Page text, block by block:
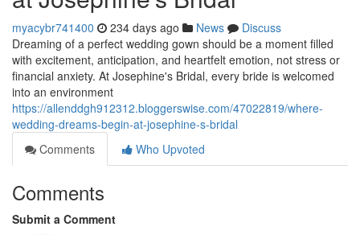
myacybr741400 234 days ago News
Discuss
Dreaming of a perfect wedding gown should be a moment filled
with excitement, anticipation, and heartfelt emotion, not stress or
financial anxiety. At Josephine's Bridal, every bride is welcomed
into an environment
https://allenddgh912312.bloggerswise.com/47022819/where-
wedding-dreams-begin-at-josephine-s-bridal
Comments
Who Upvoted
Comments
Submit a Comment